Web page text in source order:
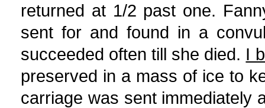
returned at 1/2 past one.
sent for and found in a
succeeded often till she died. I
preserved in a mass of ice to
carriage was sent immediately